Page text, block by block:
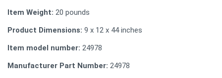
Item Weight: 20 pounds
Product Dimensions: 9 x 12 x 44 inches
Item model number: 24978
Manufacturer Part Number: 24978